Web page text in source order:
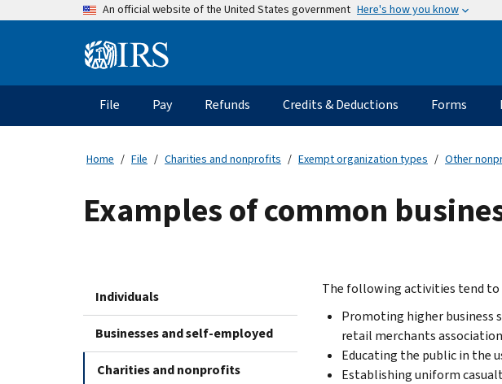
An official website of the United States government Here's how you know
Information
Main
navigation
File Pay Refunds Credits & Deductions Forms
Home File Charities and nonprofits Exempt organization types Other
Examples of common
Individuals
Businesses and self-employed
Charities and nonprofits
The following activities tend
Promoting higher business
retail merchants
Educating the public in the
Establishing uniform